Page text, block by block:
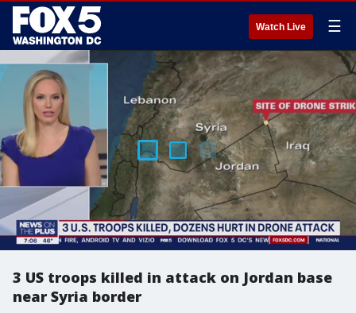
Watch Live ☰
3 US troops killed in attack on Jordan base
near Syria border